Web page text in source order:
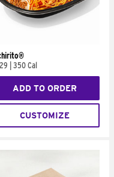
350 Cal
ADD TO ORDER
CUSTOMIZE